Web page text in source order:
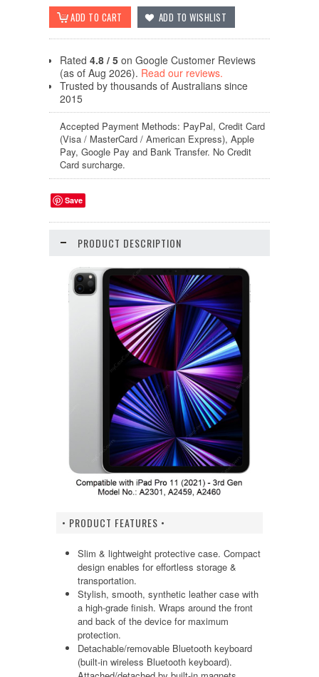
Rated 4.8 / 5 on Google Customer Reviews
(as of Aug 2026). Read our reviews.
Trusted by thousands of Australians since
2015
Accepted Payment Methods: PayPal, Credit Card
(Visa / MasterCard / American Express), Apple
Pay, Google Pay and Bank Transfer. No Credit
Card surcharge.
Save
PRODUCT DESCRIPTION
• PRODUCT FEATURES •
Slim & lightweight protective case. Compact
design enables for effortless storage &
transportation.
Stylish, smooth, synthetic leather case with
a high-grade finish. Wraps around the front
and back of the device for maximum
protection.
Detachable/removable Bluetooth keyboard
(built-in wireless Bluetooth keyboard).